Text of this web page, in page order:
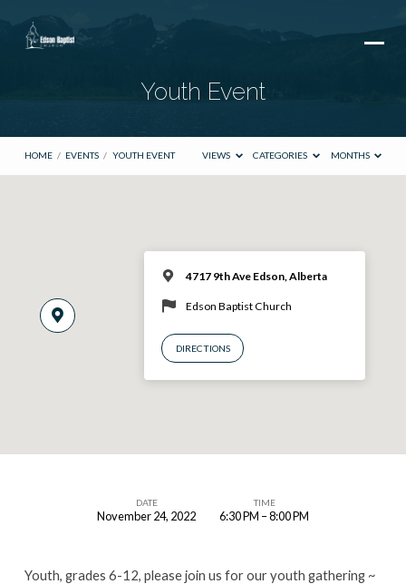
Youth Event
HOME / EVENTS / YOUTH EVENT VIEWS CATEGORIES MONTHS
4717 9th Ave Edson, Alberta
Edson Baptist Church
DIRECTIONS
DATE
November 24, 2022
TIME
6:30 PM – 8:00 PM
Youth, grades 6-12, please join us for our youth gathering ~